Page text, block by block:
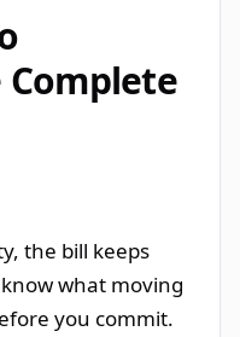
the bill keeps
what moving
you commit.